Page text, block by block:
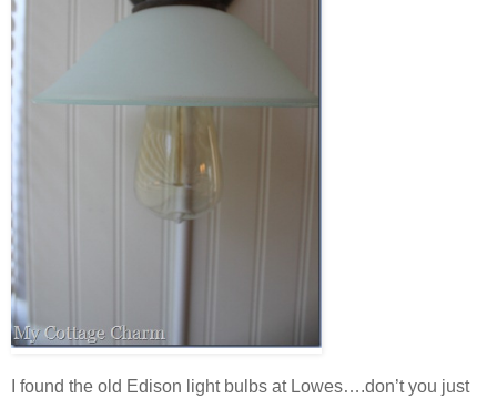
I found the old Edison light bulbs at Lowes….don’t you just